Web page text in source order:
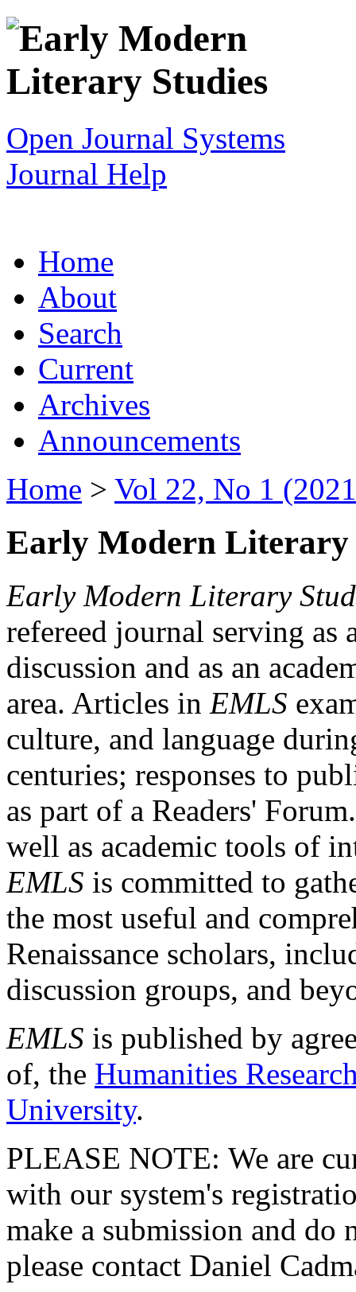
Open Journal Systems
Journal Help
Home
About
Search
Current
Archives
Announcements
Home > Vol 22, No 1
Early Modern Literary
Early Modern Literary
refereed journal serving as
discussion and as an
area. Articles in EMLS
culture, and language
centuries; responses to
as part of a Readers'
well as academic tools of
EMLS is committed to
the most useful and
Renaissance scholars,
discussion groups, and
EMLS is published by
of, the Humanities
University.
PLEASE NOTE: We are
with our system's
make a submission and do
please contact Daniel